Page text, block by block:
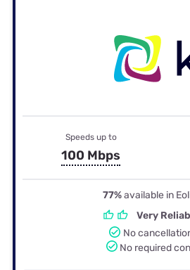
Speeds up to
100 Mbps
77%available in
Very
No
No required